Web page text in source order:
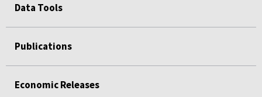
Data Tools
Publications
Economic Releases